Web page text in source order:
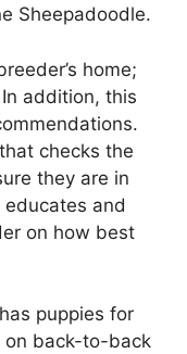
Sheepadoodle.
home;
addition, this
checks the
they are in
and
on how best
puppies for
on back-to-back